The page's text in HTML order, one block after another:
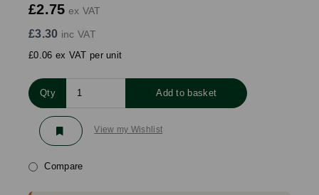
£2.75 ex VAT
£3.30 inc VAT
£0.06 ex VAT per unit
Qty Add to basket
View my Wishlist
Compare